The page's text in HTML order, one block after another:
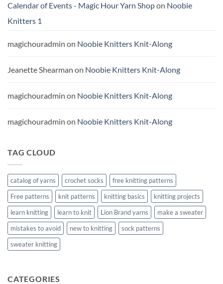
Calendar of Events - Magic Hour Yarn Shopon Noobie
Knitters 1
magichouradmin on Noobie Knitters Knit-Along
Jeanette Shearman on Noobie Knitters Knit-Along
magichouradmin on Noobie Knitters Knit-Along
magichouradmin on Noobie Knitters Knit-Along
TAG CLOUD
catalog of yarns crochet socks
free knitting patterns
Free patterns
knit patterns knitting basics
knitting projects
learn knitting
learn to knit Lion Brand yarns
make a sweater
mistakes to avoid
new to knitting
sock patterns
sweater knitting
CATEGORIES